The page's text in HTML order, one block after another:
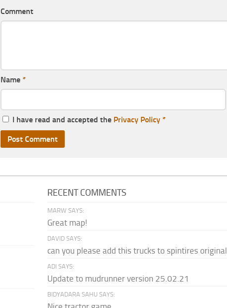
Comment
Name *
I have read and accepted the Privacy Policy *
RECENT COMMENTS
MARW SAYS:
Great map!
DAVID SAYS:
can you please add this trucks to spintires original
ADI SAYS:
Update to mudrunner version 25.02.21
BIDYADARA SAHU SAYS: